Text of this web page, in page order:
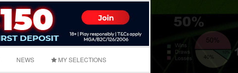
NEWS MY SELECTIONS